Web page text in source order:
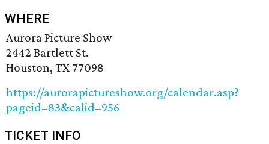
WHERE
Aurora Picture Show
2442 Bartlett St.
Houston, TX 77098
https://aurorapictureshow.org/calendar.asp?
pageid=83&calid=956
TICKET INFO